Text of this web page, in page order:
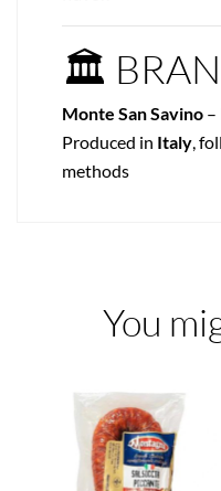
🏛
Monte San Savino –
Produced in Italy,
methods
You